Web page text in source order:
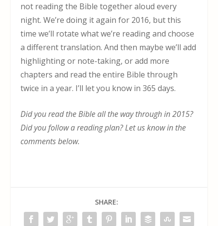
not reading the Bible together aloud every
night. We’re doing it again for 2016, but this
time we’ll rotate what we’re reading and choose
a different translation. And then maybe we’ll add
highlighting or note-taking, or add more
chapters and read the entire Bible through
twice in a year. I’ll let you know in 365 days.
Did you read the Bible all the way through in 2015?
Did you follow a reading plan? Let us know in the
comments below.
SHARE: